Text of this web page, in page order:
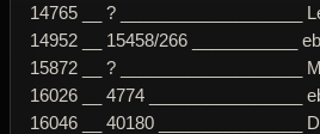
14765 __ ? ___________________
14952 __ 15458/266 ___________
15872 __ ? ___________________
16026 __ 4774 ________________
16046 __ 40180 _______________